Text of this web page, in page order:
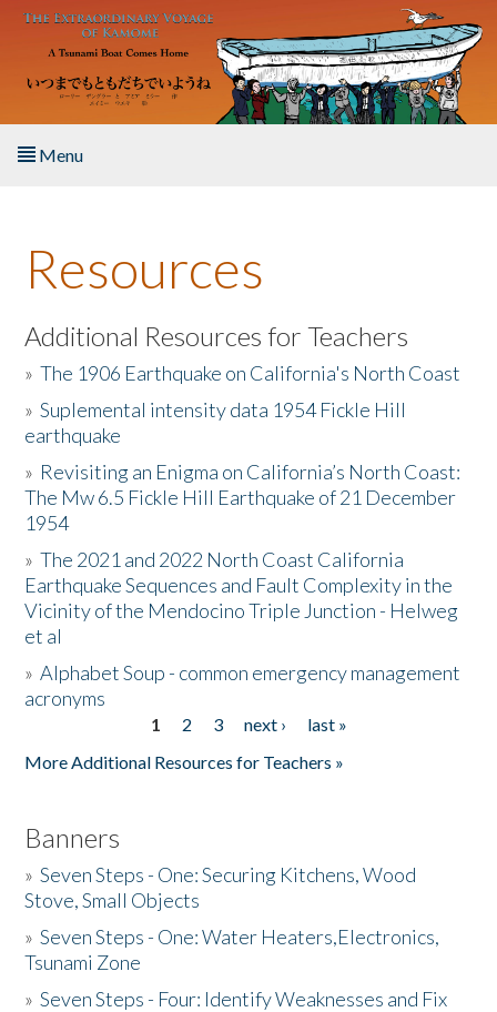
Skip to main content
Menu
About the Book
Listen to the Book
Activities
The Story & Student Exchange
Resources
Donate
Resources
Additional Resources for Teachers
»The 1906 Earthquake on California's North Coast
»Suplemental intensity data 1954 Fickle Hill
earthquake
» Revisiting an Enigma on California’s North Coast:
The Mw 6.5 Fickle Hill Earthquake of 21 December
1954
»The 2021 and 2022 North Coast California
Earthquake Sequences and Fault Complexity in the
Vicinity of the Mendocino Triple Junction - Helweg
et al
»Alphabet Soup - common emergency management
acronyms
1 2 3 next ›
last »
More Additional Resources for Teachers »
Banners
»Seven Steps - One: Securing Kitchens, Wood
Stove, Small Objects
»Seven Steps - One: Water Heaters,Electronics,
Tsunami Zone
»Seven Steps - Four: Identify Weaknesses and Fix